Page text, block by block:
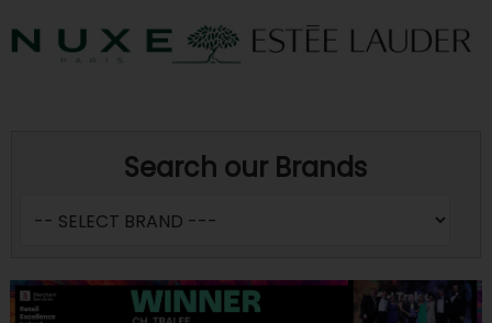
Search our Brands